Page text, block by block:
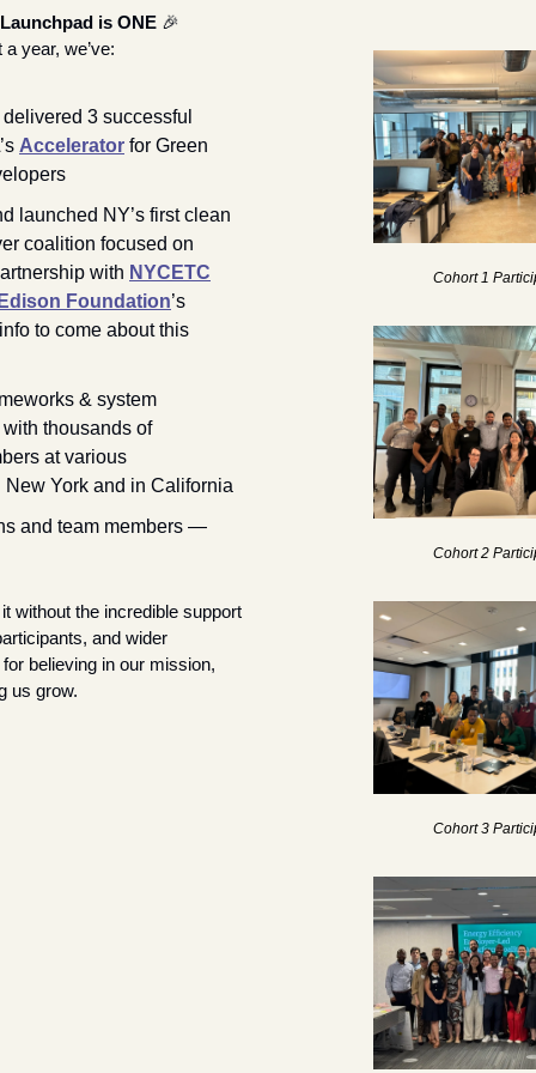
is ONE 🎉
a year, we’ve:
3 successful
Accelerator for Green
launched NY’s first clean
coalition focused on
with NYCETC
Foundation’s
to come about this
& system
thousands of
at various
and team members —
without the incredible support
and wider
believing in our mission,
us grow.
Cohort 1
Cohort 2
Cohort 3